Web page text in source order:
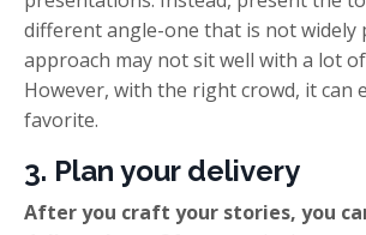
different angle-one that is not widely
approach may not sit well with a lot
However, with the right crowd, it can
favorite.
3. Plan your delivery
After you craft your stories, you